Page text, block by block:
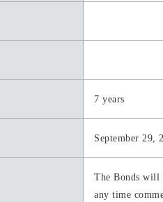
7 years
September 29,
The Bonds will
any time